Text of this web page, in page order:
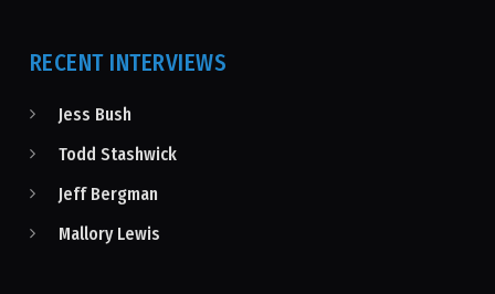
RECENT INTERVIEWS
Jess Bush
Todd Stashwick
Jeff Bergman
Mallory Lewis